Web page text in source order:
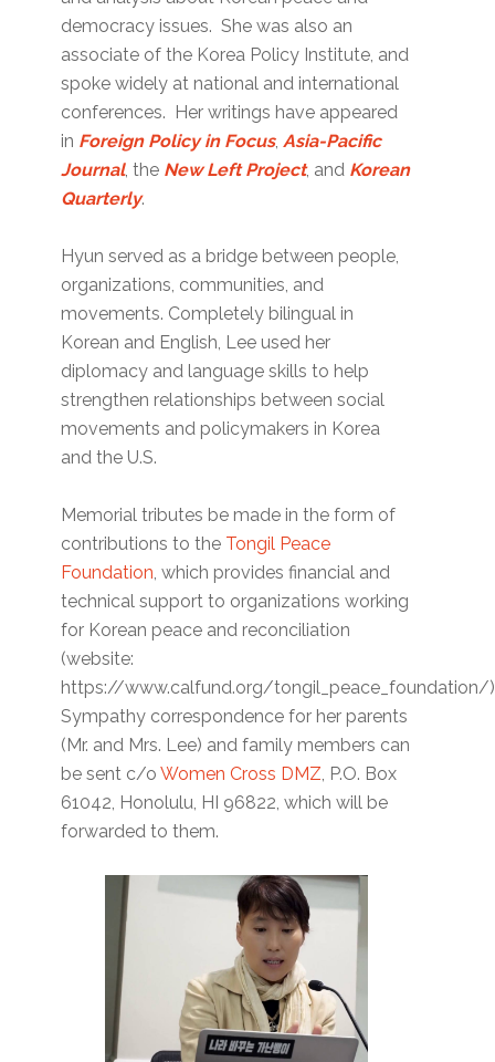
democracy issues. She was also an
associate of the Korea Policy Institute, and
spoke widely at national and international
conferences. Her writings have appeared
in Foreign Policy in Focus,Asia-Pacific
Journal, the New Left Project, and Korean
Quarterly.
Hyun served as a bridge between people,
organizations, communities, and
movements. Completely bilingual in
Korean and English, Lee used her
diplomacy and language skills to help
strengthen relationships between social
movements and policymakers in Korea
and the U.S.
Memorial tributes be made in the form of
contributions to the Tongil Peace
Foundation, which provides financial and
technical support to organizations working
for Korean peace and reconciliation
(website:
https://www.calfund.org/tongil_peace_foundation/
Sympathy correspondence for her parents
(Mr. and Mrs. Lee) and family members can
be sent c/oWomen Cross DMZ, P.O. Box
61042, Honolulu, HI 96822, which will be
forwarded to them.